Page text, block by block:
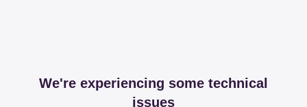
We're experiencing some technical
issues